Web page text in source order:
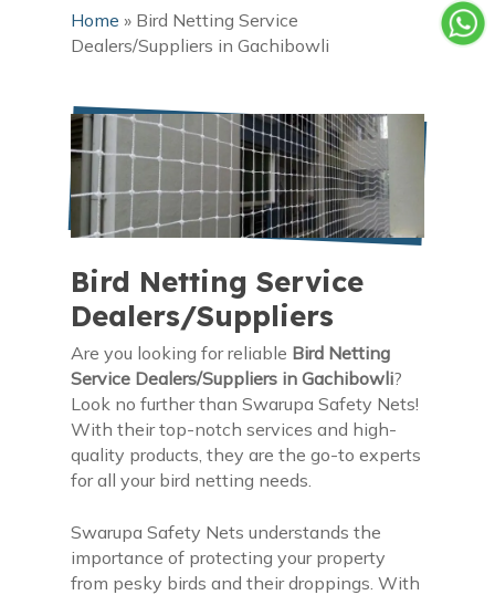
Home » Bird Netting Service
Dealers/Suppliers in Gachibowli
Bird Netting Service
Dealers/Suppliers
Are you looking for reliable Bird Netting
Service Dealers/Suppliers in Gachibowli?
Look no further than Swarupa Safety Nets!
With their top-notch services and high-
quality products, they are the go-to experts
for all your bird netting needs.
Swarupa Safety Nets understands the
importance of protecting your property
from pesky birds and their droppings. With